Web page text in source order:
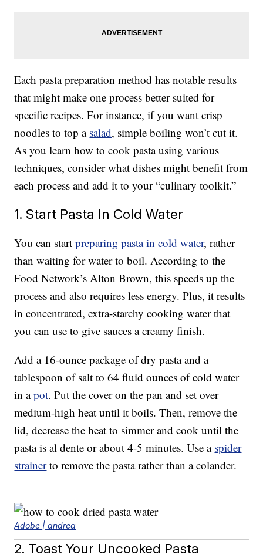
Each pasta preparation method has notable results
that might make one process better suited for
specific recipes. For instance, if you want crisp
noodles to top a salad, simple boiling won’t cut it.
As you learn how to cook pasta using various
techniques, consider what dishes might benefit from
each process and add it to your “culinary toolkit.”
1. Start Pasta In Cold Water
You can startpreparing pasta in cold water, rather
than waiting for water to boil. According to the
Food Network’s Alton Brown, this speeds up the
process and also requires less energy. Plus, it results
in concentrated, extra-starchy cooking water that
you can use to give sauces a creamy finish.
Add a 16-ounce package of dry pasta and a
tablespoon of salt to 64 fluid ounces of cold water
in apot. Put the cover on the pan and set over
medium-high heat until it boils. Then, remove the
lid, decrease the heat to simmer and cook until the
pasta is al dente or about 4-5 minutes. Use a spider
strainerto remove the pasta rather than a colander.
Adobe | andrea
2. Toast Your Uncooked Pasta